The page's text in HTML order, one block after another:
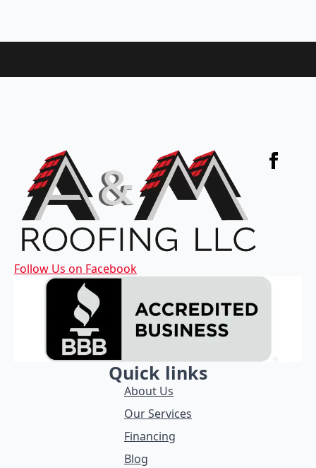
Follow Us on Facebook
Quick links
About Us
Our Services
Financing
Blog